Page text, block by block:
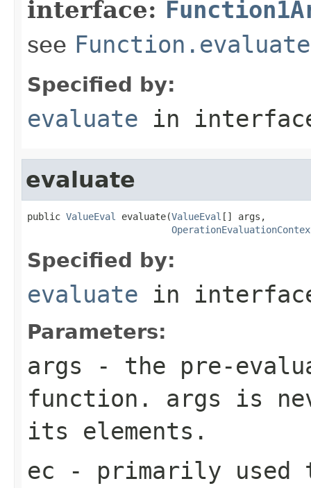
interface:
see
Specified by:
evaluate in
evaluate
public ValueEval evaluate(ValueEval [] args,
Specified by:
evaluate in
Parameters:
args - the pre-
function. args is
its elements.
ec - primarily used